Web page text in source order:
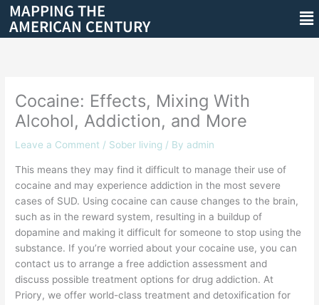
Skip
content
MAPPING THE
AMERICAN CENTURY
Cocaine: Effects, Mixing With
Alcohol, Addiction, and More
Leave a Comment / Sober living / By admin
This means they may find it difficult to manage their use of
cocaine and may experience addiction in the most severe
cases of SUD. Using cocaine can cause changes to the brain,
such as in the reward system, resulting in a buildup of
dopamine and making it difficult for someone to stop using the
substance. If you’re worried about your cocaine use, you can
contact us to arrange a free addiction assessment and
discuss possible treatment options for drug addiction. At
Priory, we offer world-class treatment and detoxification for